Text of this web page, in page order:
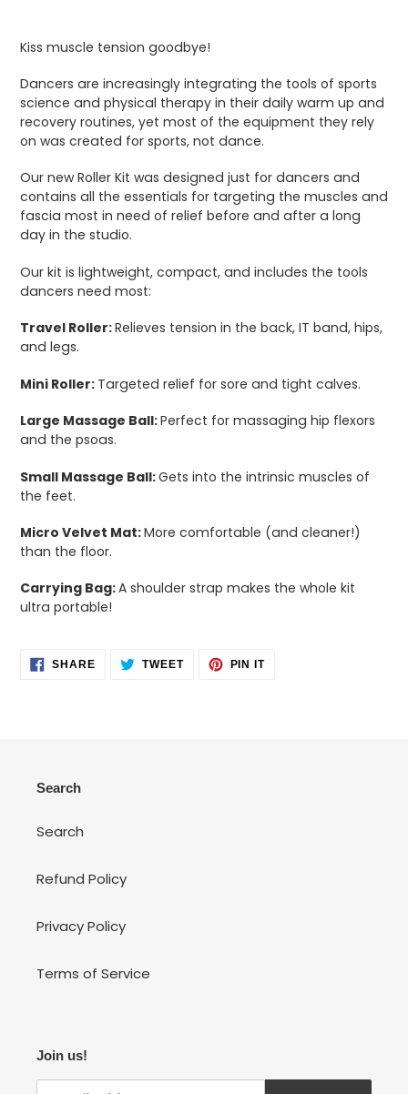
product
to
your
cart
Kiss muscle tension goodbye!
Dancers are increasingly integrating the tools of sports
science and physical therapy in their daily warm up and
recovery routines, yet most of the equipment they rely
on was created for sports, not dance.
Our new Roller Kit was designed just for dancers and
contains all the essentials for targeting the muscles and
fascia most in need of relief before and after a long
day in the studio.
Our kit is lightweight, compact, and includes the tools
dancers need most:
Travel Roller:Relieves tension in the back, IT band, hips,
and legs.
Mini Roller: Targeted relief for sore and tight calves.
Large Massage Ball:Perfect for massaging hip flexors
and the psoas.
Small Massage Ball:Gets into the intrinsic muscles of
the feet.
Micro Velvet Mat:More comfortable (and cleaner!)
than the floor.
Carrying Bag:A shoulder strap makes the whole kit
ultra portable!
SHARESHARE TWEETTWEET
PIN ITPIN
Search
Search
Refund Policy
Privacy Policy
Terms of Service
Join us!